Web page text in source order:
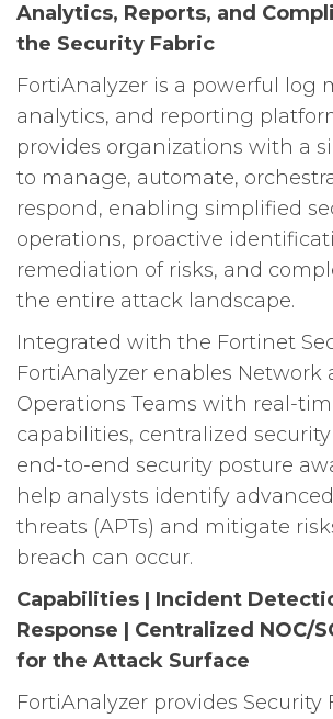
Analytics, Reports, and
the Security Fabric
FortiAnalyzer is a powerful log
analytics, and reporting
provides organizations with a
to manage, automate,
respond, enabling simplified
operations, proactive
remediation of risks, and
the entire attack landscape.
Integrated with the Fortinet
FortiAnalyzer enables Network
Operations Teams with real-
capabilities, centralized
end-to-end security posture
help analysts identify
threats (APTs) and mitigate
breach can occur.
Capabilities | Incident
Response | Centralized NOC/
for the Attack Surface
FortiAnalyzer provides Security